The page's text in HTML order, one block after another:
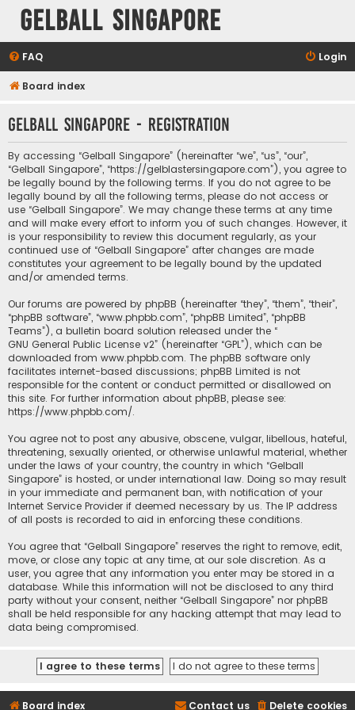
Gelball Singapore
FAQ Login
Board index
Gelball Singapore - Registration
By accessing “Gelball Singapore” (hereinafter “we”, “us”, “our”,
“Gelball Singapore”, “https://gelblastersingapore.com”), you agree to
be legally bound by the following terms. If you do not agree to be
legally bound by all the following terms, please do not access or
use “Gelball Singapore”. We may change these terms at any time
and will make every effort to inform you of such changes. However, it
is your responsibility to review this document regularly, as your
continued use of “Gelball Singapore” after changes are made
constitutes your agreement to be legally bound by the updated
and/or amended terms.
Our forums are powered by phpBB (hereinafter “they”, “them”, “their”,
“phpBB software”, “www.phpbb.com”, “phpBB Limited”, “phpBB
Teams”), a bulletin board solution released under the “
GNU General Public License v2” (hereinafter “GPL”), which can be
downloaded from www.phpbb.com. The phpBB software only
facilitates internet-based discussions; phpBB Limited is not
responsible for the content or conduct permitted or disallowed on
this site. For further information about phpBB, please see:
https://www.phpbb.com/.
You agree not to post any abusive, obscene, vulgar, libellous, hateful,
threatening, sexually oriented, or otherwise unlawful material, whether
under the laws of your country, the country in which “Gelball
Singapore” is hosted, or under international law. Doing so may result
in your immediate and permanent ban, with notification of your
Internet Service Provider if deemed necessary by us. The IP address
of all posts is recorded to aid in enforcing these conditions.
You agree that “Gelball Singapore” reserves the right to remove, edit,
move, or close any topic at any time, at our sole discretion. As a
user, you agree that any information you enter may be stored in a
database. While this information will not be disclosed to any third
party without your consent, neither “Gelball Singapore” nor phpBB
shall be held responsible for any hacking attempt that may lead to
data being compromised.
Board index Delete cookies
Contact us